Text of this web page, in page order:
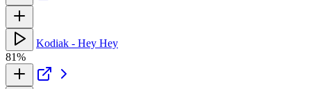
Kodiak - Hey Hey
81%